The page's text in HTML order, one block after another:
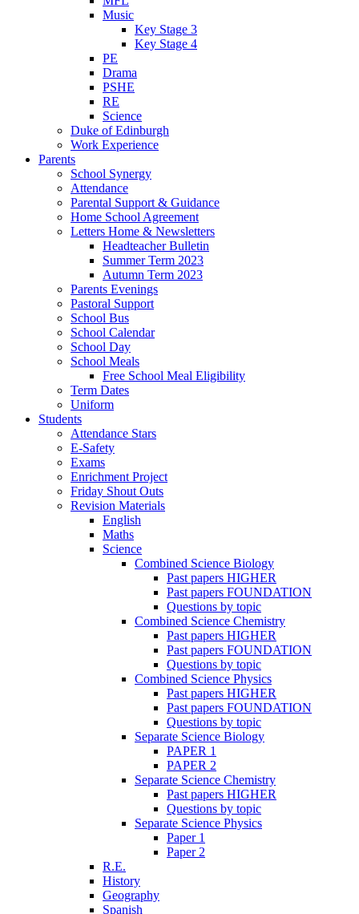
Music
Key Stage 3
Key Stage 4
PE
Drama
PSHE
RE
Science
Duke of Edinburgh
Work Experience
Parents
School Synergy
Attendance
Parental Support & Guidance
Home School Agreement
Letters Home & Newsletters
Headteacher Bulletin
Summer Term 2023
Autumn Term 2023
Parents Evenings
Pastoral Support
School Bus
School Calendar
School Day
School Meals
Free School Meal Eligibility
Term Dates
Uniform
Students
Attendance Stars
E-Safety
Exams
Enrichment Project
Friday Shout Outs
Revision Materials
English
Maths
Science
Combined Science Biology
Past papers HIGHER
Past papers FOUNDATION
Questions by topic
Combined Science Chemistry
Past papers HIGHER
Past papers FOUNDATION
Questions by topic
Combined Science Physics
Past papers HIGHER
Past papers FOUNDATION
Questions by topic
Separate Science Biology
PAPER 1
PAPER 2
Separate Science Chemistry
Past papers HIGHER
Questions by topic
Separate Science Physics
Paper 1
Paper 2
R.E.
History
Geography
Spanish